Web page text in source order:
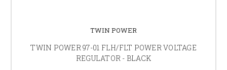
TWIN POWER
TWIN POWER 97-01 FLH/FLT POWER VOLTAGE
REGULATOR - BLACK